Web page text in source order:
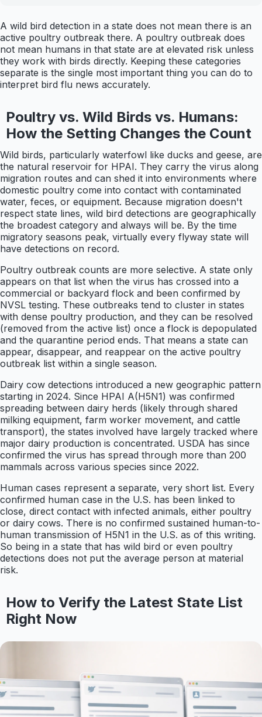
A wild bird detection in a state does not mean there is an
active poultry outbreak there. A poultry outbreak does
not mean humans in that state are at elevated risk unless
they work with birds directly. Keeping these categories
separate is the single most important thing you can do to
interpret bird flu news accurately.
Poultry vs. Wild Birds vs. Humans:
How the Setting Changes the Count
Wild birds, particularly waterfowl like ducks and geese, are
the natural reservoir for HPAI. They carry the virus along
migration routes and can shed it into environments where
domestic poultry come into contact with contaminated
water, feces, or equipment. Because migration doesn't
respect state lines, wild bird detections are geographically
the broadest category and always will be. By the time
migratory seasons peak, virtually every flyway state will
have detections on record.
Poultry outbreak counts are more selective. A state only
appears on that list when the virus has crossed into a
commercial or backyard flock and been confirmed by
NVSL testing. These outbreaks tend to cluster in states
with dense poultry production, and they can be resolved
(removed from the active list) once a flock is depopulated
and the quarantine period ends. That means a state can
appear, disappear, and reappear on the active poultry
outbreak list within a single season.
Dairy cow detections introduced a new geographic pattern
starting in 2024. Since HPAI A(H5N1) was confirmed
spreading between dairy herds (likely through shared
milking equipment, farm worker movement, and cattle
transport), the states involved have largely tracked where
major dairy production is concentrated. USDA has since
confirmed the virus has spread through more than 200
mammals across various species since 2022.
Human cases represent a separate, very short list. Every
confirmed human case in the U.S. has been linked to
close, direct contact with infected animals, either poultry
or dairy cows. There is no confirmed sustained human-to-
human transmission of H5N1 in the U.S. as of this writing.
So being in a state that has wild bird or even poultry
detections does not put the average person at material
risk.
How to Verify the Latest State List
Right Now